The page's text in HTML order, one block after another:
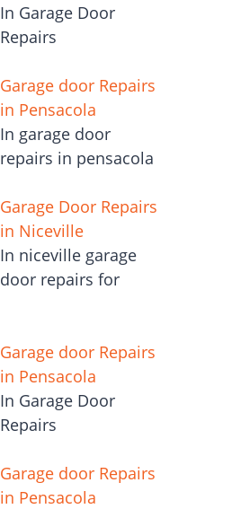
In Garage Door
Repairs
Garage door Repairs
in Pensacola
In garage door
repairs in pensacola
Garage Door Repairs
in Niceville
In niceville garage
door repairs for
Garage door Repairs
in Pensacola
In Garage Door
Repairs
Garage door Repairs
in Pensacola